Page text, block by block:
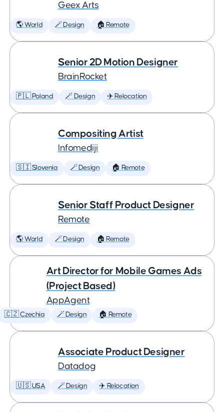
Geex Arts
🌎 World 🪄 Design 🏠 Remote
Senior 2D Motion Designer
BrainRocket
🇵🇱 Poland 🪄 Design ✈️ Relocation
Compositing Artist
Infomediji
🇸🇮 Slovenia 🪄 Design 🏠 Remote
Senior Staff Product Designer
Remote
🌎 World 🪄 Design 🏠 Remote
Art Director for Mobile Games Ads
(Project Based)
AppAgent
🇨🇿 Czechia 🪄 Design 🏠 Remote
Associate Product Designer
Datadog
🇺🇸 USA 🪄 Design ✈️ Relocation